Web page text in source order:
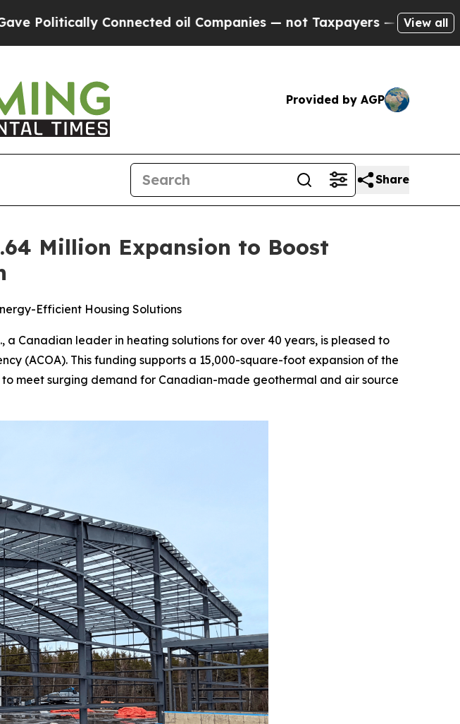
Connected oil Companies — not Taxpayers — the Chance to Cash
View all
Provided by AGP
Share
Million Expansion to Boost
Efficient Housing Solutions
a Canadian leader in heating solutions for over 40 years, is pleased to
(ACOA). This funding supports a 15,000-square-foot expansion of the
meet surging demand for Canadian-made geothermal and air source